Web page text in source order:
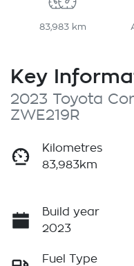
83,983 km
Key
2023 Toyota
ZWE219R
Kilometres
83,983km
Build year
2023
Fuel Type